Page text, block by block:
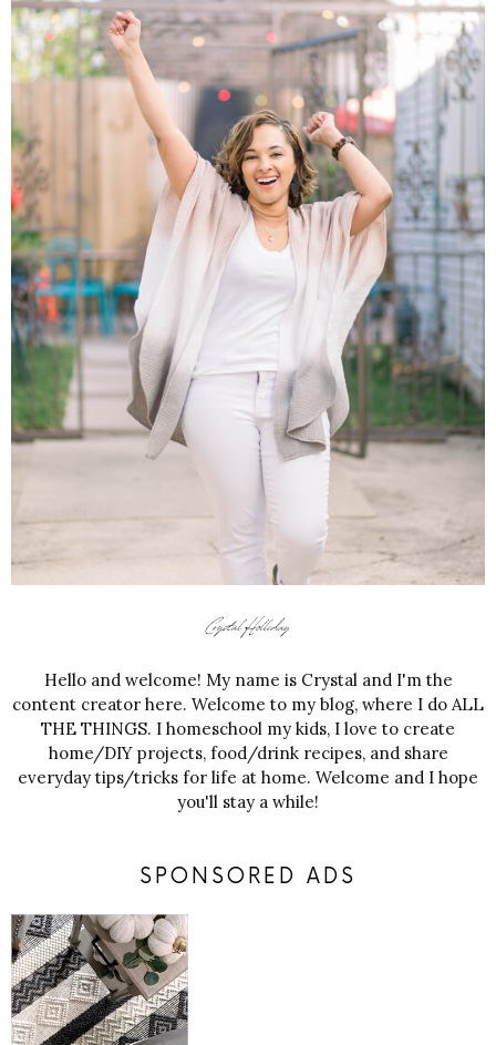
Hello and welcome! My name is Crystal and I'm the
content creator here. Welcome to my blog, where I do ALL
THE THINGS. I homeschool my kids, I love to create
home/DIY projects, food/drink recipes, and share
everyday tips/tricks for life at home. Welcome and I hope
you'll stay a while!
SPONSORED ADS